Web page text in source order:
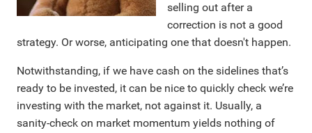
selling out after a
correction is not a good
strategy. Or worse, anticipating one that doesn't happen.
Notwithstanding, if we have cash on the sidelines that’s
ready to be invested, it can be nice to quickly check we’re
investing with the market, not against it. Usually, a
sanity-check on market momentum yields nothing of